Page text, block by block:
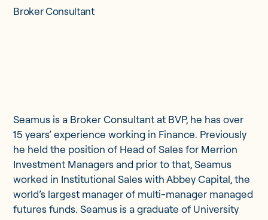
Member Portal
Get in touch
Broker Consultant
Seamus is a Broker Consultant at BVP, he has over
15 years’ experience working in Finance. Previously
he held the position of Head of Sales for Merrion
Investment Managers and prior to that, Seamus
worked in Institutional Sales with Abbey Capital, the
world’s largest manager of multi-manager managed
futures funds. Seamus is a graduate of University